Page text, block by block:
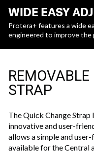
WIDE EASY
Protera+ features a wide
engineered to improve
STRAP
The Quick Change
innovative and user-
allows a simple and
available for the Central